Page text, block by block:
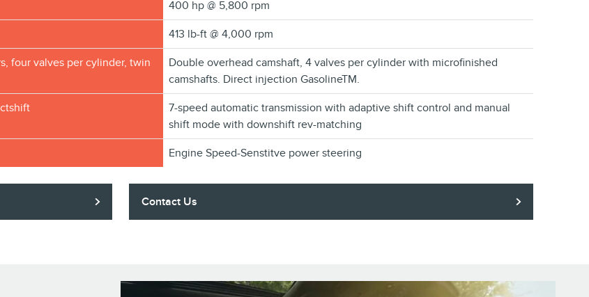
400 hp @ 5,800 rpm
413 lb-ft @ 4,000 rpm
four valves per cylinder, twin
Double overhead camshaft, 4 valves per cylinder with microfinished
camshafts. Direct injection GasolineTM.
7-speed automatic transmission with adaptive shift control and manual
shift mode with downshift rev-matching
Engine Speed-Senstitve power steering
Contact Us